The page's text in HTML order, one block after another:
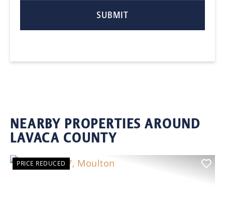
NEARBY PROPERTIES AROUND
LAVACA COUNTY
PRICE REDUCED